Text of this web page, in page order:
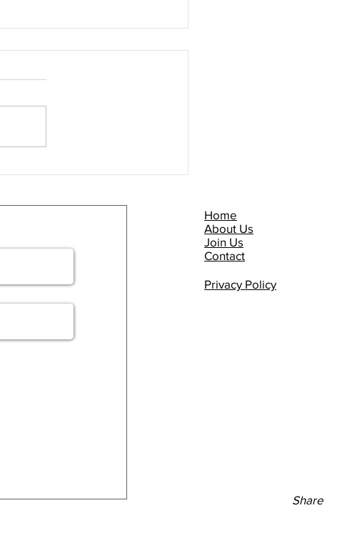
Share
Home
About Us
Join Us
Contact
Privacy Policy